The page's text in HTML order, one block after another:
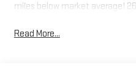
miles below market average!
Read More...